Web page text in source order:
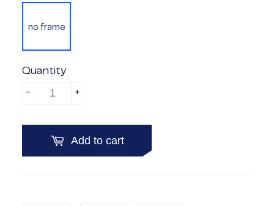
no frame
Quantity
+
-
Add to cart